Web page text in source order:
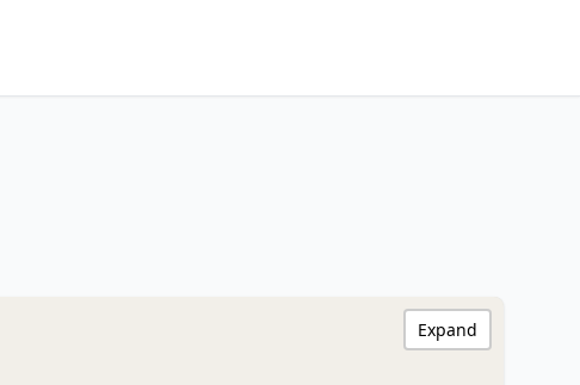
Expand